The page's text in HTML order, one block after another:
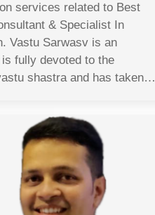
services related to Best
& Specialist In
Vastu Sarwasv is an
fully devoted to the
shastra and has taken…